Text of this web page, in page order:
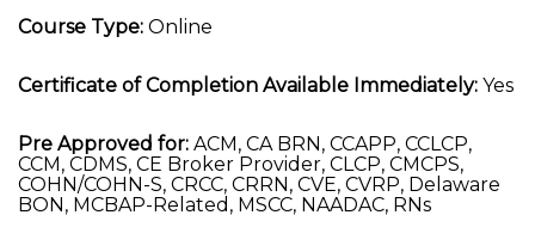
Course Type: Online
Certificate of Completion Available Immediately: Yes
Pre Approved for: ACM, CA BRN, CCAPP, CCLCP,
CCM, CDMS, CE Broker Provider, CLCP, CMCPS,
COHN/COHN-S, CRCC, CRRN, CVE, CVRP, Delaware
BON, MCBAP-Related, MSCC, NAADAC, RNs